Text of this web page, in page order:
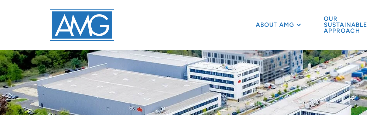
ABOUT AMG
OUR
SUSTAINABLE
APPROACH